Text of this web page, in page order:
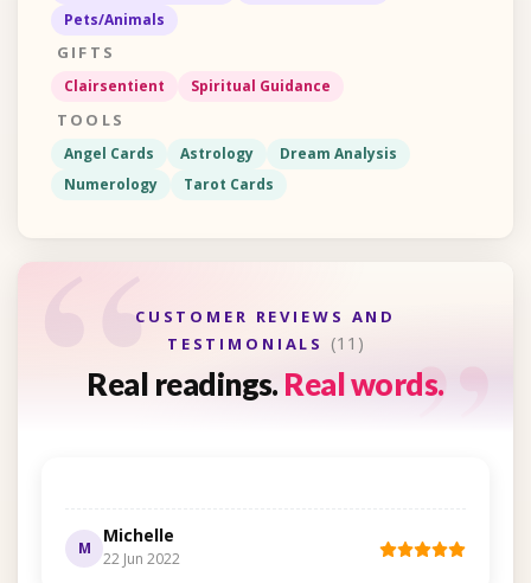
Pets/Animals
GIFTS
Clairsentient Spiritual Guidance
TOOLS
Angel Cards Astrology
Dream Analysis
Numerology
Tarot Cards
“ “
CUSTOMER REVIEWS AND
TESTIMONIALS (11)
Real readings.Real words.
M
Michelle
22 Jun 2022